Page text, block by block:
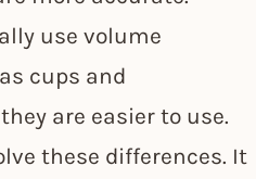
use volume
cups and
are easier to use.
these differences. It